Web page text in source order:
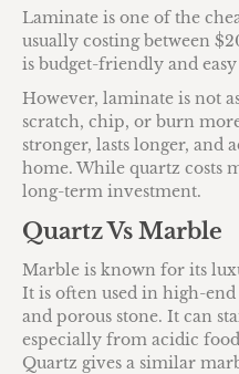
Laminate is one of the
usually costing between
is budget-friendly and
However, laminate is not
scratch, chip, or burn
stronger, lasts longer, and
home. While quartz costs
long-term investment.
Quartz Vs Marble
Marble is known for its
It is often used in high-
and porous stone. It can
especially from acidic
Quartz gives a similar